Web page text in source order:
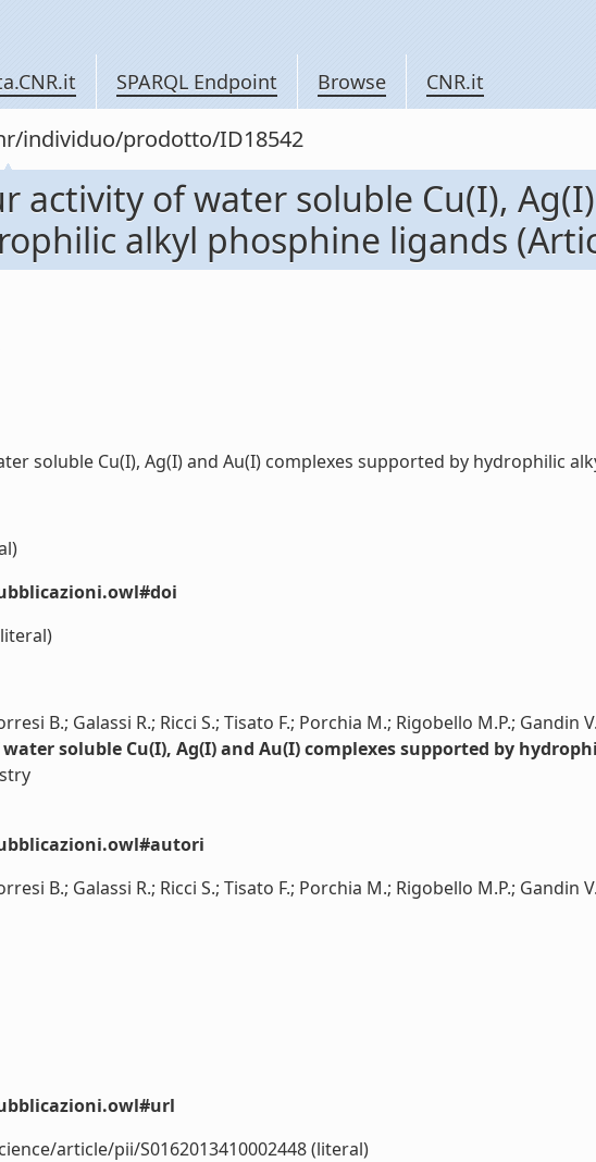
SPARQL Endpoint Browse CNR.it
individuo/prodotto/ID18542
of water soluble Cu(I),
alkyl phosphine ligands
soluble Cu(I), Ag(I) and Au(I) complexes supported by hydrophilic
B.; Galassi R.; Ricci S.; Tisato F.; Porchia M.; Rigobello M.P.; Gandin
soluble Cu(I), Ag(I) and Au(I) complexes supported by
B.; Galassi R.; Ricci S.; Tisato F.; Porchia M.; Rigobello M.P.; Gandin
article/pii/S0162013410002448 (literal)